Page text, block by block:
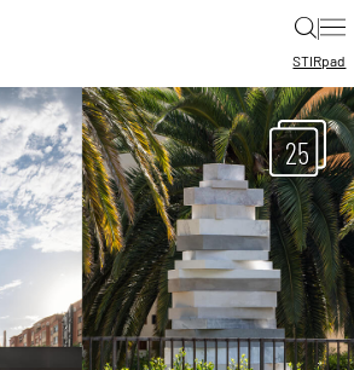
|
STIRpad
25